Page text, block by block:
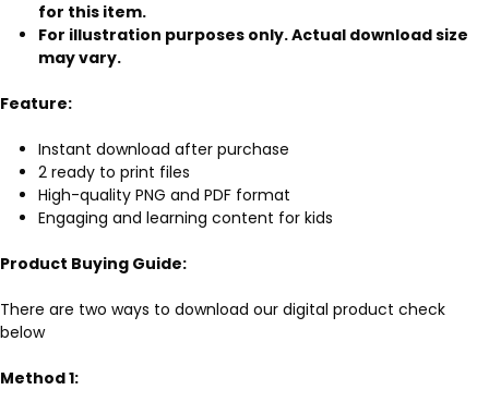
for this item.
For illustration purposes only. Actual download size
may vary.
Feature:
Instant download after purchase
2 ready to print files
High-quality PNG and PDF format
Engaging and learning content for kids
Product Buying Guide:
There are two ways to download our digital product check
below
Method 1: